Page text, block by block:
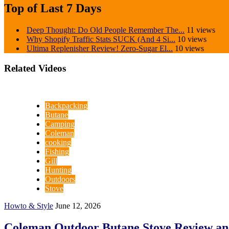
Top of Last 7 Days
Deep Thought: Do Old People Remember The... 11 views
Why Shopify Traffic Stats SUCK (And 4 Si... 10 views
Ultima Replenisher Review! Zero-Sugar El... 10 views
Related Videos
Backpacking
Butane
Camping
Coleman
cooking
Fishing
Gill
Hunting
Outdoors
Stove
Howto & Style June 12, 2026